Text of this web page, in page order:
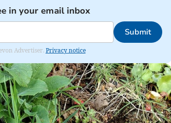
in your email inbox
Submit
Advertiser. Privacy notice